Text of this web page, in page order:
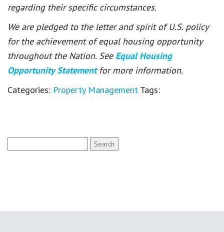
regarding their specific circumstances.
We are pledged to the letter and spirit of U.S. policy
for the achievement of equal housing opportunity
throughout the Nation. See Equal Housing
Opportunity Statement for more information.
Categories: Property Management Tags:
for: